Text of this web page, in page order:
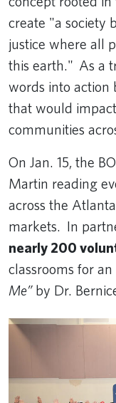
create "a society
justice where all
this earth." As a
words into action
that would
communities
On Jan. 15, the
Martin reading
across the
markets. In
nearly 200
classrooms for
Me” by Dr.